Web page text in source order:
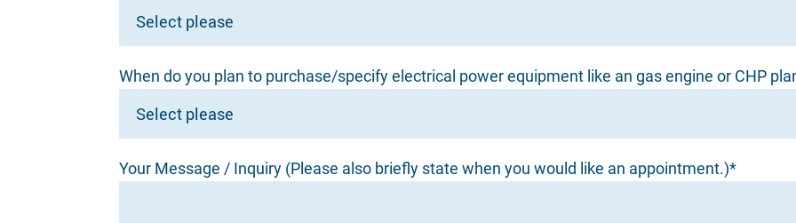
When do you plan to purchase/specify electrical power equipment like an gas engine or CHP
Your Message / Inquiry (Please also briefly state when you would like an appointment.)*